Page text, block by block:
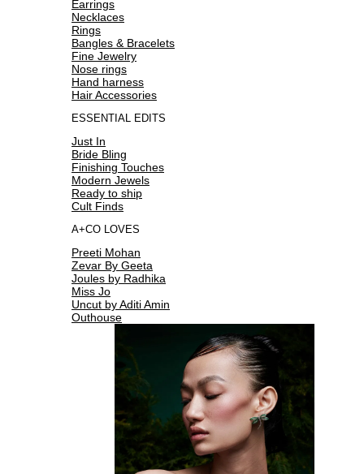
Earrings
Necklaces
Rings
Bangles & Bracelets
Fine Jewelry
Nose rings
Hand harness
Hair Accessories
ESSENTIAL EDITS
Just In
Bride Bling
Finishing Touches
Modern Jewels
Ready to ship
Cult Finds
A+CO LOVES
Preeti Mohan
Zevar By Geeta
Joules by Radhika
Miss Jo
Uncut by Aditi Amin
Outhouse